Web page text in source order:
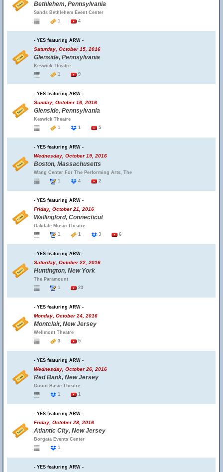
Bethlehem, Pennsylvania
Sands Bethlehem Event Center
1
4
- YES featuring ARW -
Saturday, October 15, 2016
Glenside, Pennsylvania
Keswick Theatre
1
9
- YES featuring ARW -
Sunday, October 16, 2016
Glenside, Pennsylvania
Keswick Theatre
1
1 5
- YES featuring ARW -
Wednesday, October 19, 2016
Boston, Massachusetts
Wang Center For The Performing Arts, The
1
4 2
- YES featuring ARW -
Friday, October 21, 2016
Wallingford, Connecticut
Oakdale Music Theatre
1
1 3 6
- YES featuring ARW -
Saturday, October 22, 2016
Huntington, New York
The Paramount
1
23
- YES featuring ARW -
Monday, October 24, 2016
Montclair, New Jersey
Wellmont Theatre
3
5
- YES featuring ARW -
Wednesday, October 26, 2016
Red Bank, New Jersey
Count Basie Theatre
1
1
- YES featuring ARW -
Friday, October 28, 2016
Atlantic City, New Jersey
Borgata Events Center
1
- YES featuring ARW -